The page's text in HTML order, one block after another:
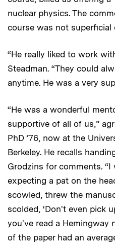
nuclear physics. The
course was not superficial
“He really liked to work
Steadman. “They could
anytime. He was a very
“He was a wonderful
supportive of all of us,”
PhD ’76, now at the
Berkeley. He recalls
Grodzins for comments.
expecting a pat on the
scowled, threw the
scolded, ‘Don't even pick
you've read a Hemingway
of the paper had an